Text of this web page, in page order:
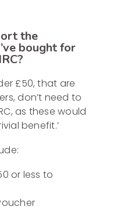
the
bought for
£50, that are
don’t need to
as these would
benefit.’
or less to